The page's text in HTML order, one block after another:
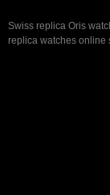
Swiss replica Oris
replica watches online